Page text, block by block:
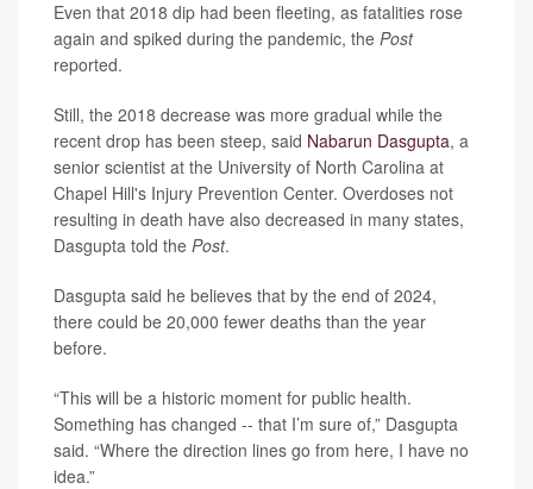
Even that 2018 dip had been fleeting, as fatalities rose
again and spiked during the pandemic, the Post
reported.
Still, the 2018 decrease was more gradual while the
recent drop has been steep, said Nabarun Dasgupta, a
senior scientist at the University of North Carolina at
Chapel Hill's Injury Prevention Center. Overdoses not
resulting in death have also decreased in many states,
Dasgupta told the Post.
Dasgupta said he believes that by the end of 2024,
there could be 20,000 fewer deaths than the year
before.
“This will be a historic moment for public health.
Something has changed -- that I’m sure of,” Dasgupta
said. “Where the direction lines go from here, I have no
idea.”